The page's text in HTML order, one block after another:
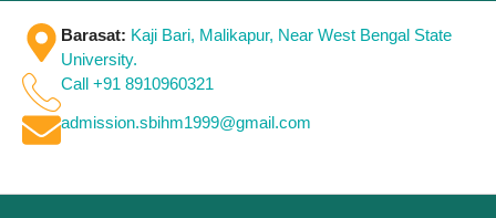
Barasat: Kaji Bari, Malikapur, Near West Bengal State
University.
Call +91 8910960321
admission.sbihm1999@gmail.com